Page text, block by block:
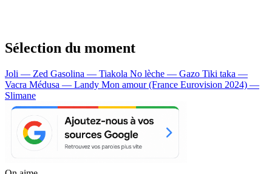
Sélection du moment
Joli — Zed Gasolina — Tiakola No lèche — Gazo Tiki taka —
Vacra Médusa — Landy Mon amour (France Eurovision 2024) —
Slimane